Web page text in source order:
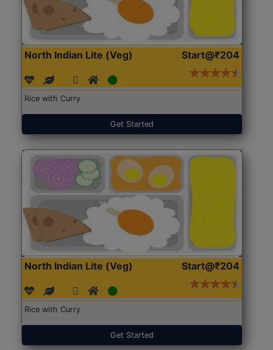
North Indian Lite (Veg) Start@₹204
Rice with Curry
Get Started
North Indian Lite (Veg) Start@₹204
Rice with Curry
Get Started